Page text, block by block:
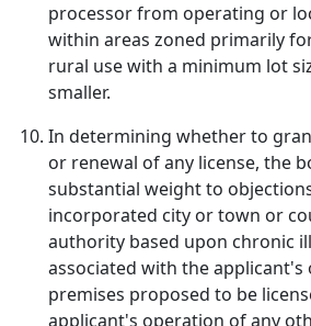
processor from operating or
within areas zoned primarily
rural use with a minimum lot
smaller.
In determining whether to
or renewal of any license, the
substantial weight to
incorporated city or town or
authority based upon chronic
associated with the
premises proposed to be
applicant's operation of any